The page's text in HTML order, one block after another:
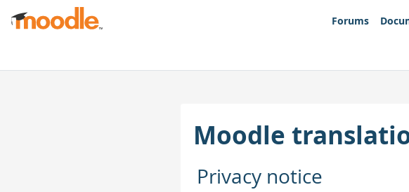
Негізгі мазмұнға
Forums
Moodle
Privacy notice